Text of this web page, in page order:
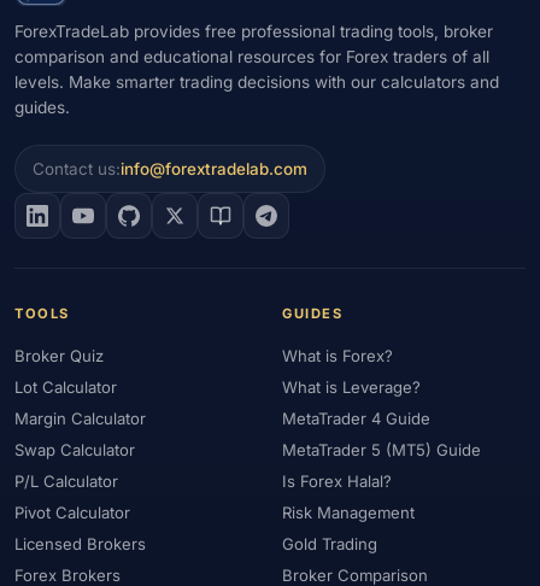
ForexTradeLab provides free professional trading tools, broker
comparison and educational resources for Forex traders of all
levels. Make smarter trading decisions with our calculators and
guides.
Contact us:info@forextradelab.com
TOOLS
Broker Quiz
Lot Calculator
Margin Calculator
Swap Calculator
P/L Calculator
Pivot Calculator
Licensed Brokers
Forex Brokers
GUIDES
What is Forex?
What is Leverage?
MetaTrader 4 Guide
MetaTrader 5 (MT5) Guide
Is Forex Halal?
Risk Management
Gold Trading
Broker Comparison